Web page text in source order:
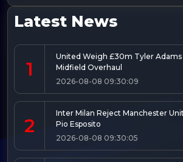
Latest News
1
United Weigh £30m Tyler Adams
Midfield Overhaul
2026-08-08 09:30:09
2
Inter Milan Reject Manchester
Pio Esposito
2026-08-08 09:30:05